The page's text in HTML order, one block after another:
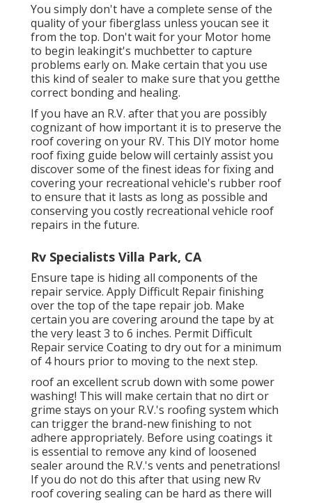
You simply don't have a complete sense of the
quality of your fiberglass unless youcan see it
from the top. Don't wait for your Motor home
to begin leakingit's muchbetter to capture
problems early on. Make certain that you use
this kind of sealer to make sure that you getthe
correct bonding and healing.
If you have an R.V. after that you are possibly
cognizant of how important it is to preserve the
roof covering on your RV. This DIY motor home
roof fixing guide below will certainly assist you
discover some of the finest ideas for fixing and
covering your recreational vehicle's rubber roof
to ensure that it lasts as long as possible and
conserving you costly recreational vehicle roof
repairs in the future.
Rv Specialists Villa Park, CA
Ensure tape is hiding all components of the
repair service. Apply Difficult Repair finishing
over the top of the tape repair job. Make
certain you are covering around the tape by at
the very least 3 to 6 inches. Permit Difficult
Repair service Coating to dry out for a minimum
of 4 hours prior to moving to the next step.
roof an excellent scrub down with some power
washing! This will make certain that no dirt or
grime stays on your R.V.'s roofing system which
can trigger the brand-new finishing to not
adhere appropriately. Before using coatings it
is essential to remove any kind of loosened
sealer around the R.V.'s vents and penetrations!
If you do not do this after that using new Rv
roof covering sealing can be hard as there will